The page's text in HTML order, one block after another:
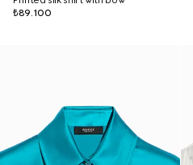
₺89.100